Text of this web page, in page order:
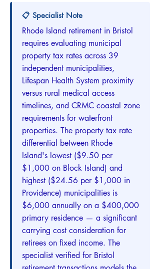
📋 Specialist Note
Rhode Island retirement in Bristol
requires evaluating municipal
property tax rates across 39
independent municipalities,
Lifespan Health System proximity
versus rural medical access
timelines, and CRMC coastal zone
requirements for waterfront
properties. The property tax rate
differential between Rhode
Island's lowest ($9.50 per
$1,000 on Block Island) and
highest ($24.56 per $1,000 in
Providence) municipalities is
$6,000 annually on a $400,000
primary residence — a significant
carrying cost consideration for
retirees on fixed income. The
specialist verified for Bristol